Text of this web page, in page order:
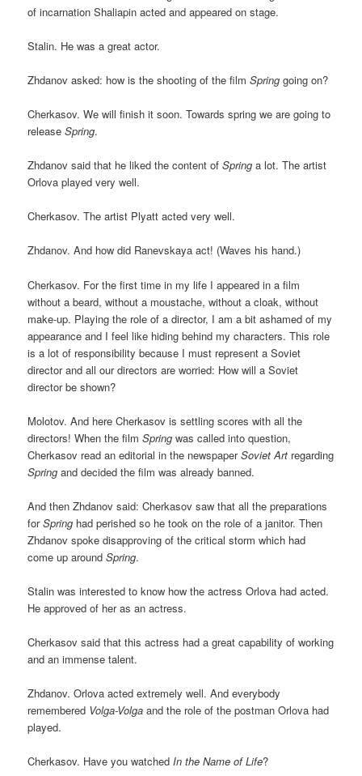
of incarnation Shaliapin acted and appeared on stage.
Stalin. He was a great actor.
Zhdanov asked: how is the shooting of the filmSpring going on?
Cherkasov. We will finish it soon. Towards spring we are going to
releaseSpring.
Zhdanov said that he liked the content ofSpring a lot. The artist
Orlova played very well.
Cherkasov. The artist Plyatt acted very well.
Zhdanov. And how did Ranevskaya act! (Waves his hand.)
Cherkasov. For the first time in my life I appeared in a film
without a beard, without a moustache, without a cloak, without
make-up. Playing the role of a director, I am a bit ashamed of my
appearance and I feel like hiding behind my characters. This role
is a lot of responsibility because I must represent a Soviet
director and all our directors are worried: How will a Soviet
director be shown?
Molotov. And here Cherkasov is settling scores with all the
directors! When the filmSpring was called into question,
Cherkasov read an editorial in the newspaperSoviet Art regarding
Spring and decided the film was already banned.
And then Zhdanov said: Cherkasov saw that all the preparations
forSpring had perished so he took on the role of a janitor. Then
Zhdanov spoke disapproving of the critical storm which had
come up aroundSpring.
Stalin was interested to know how the actress Orlova had acted.
He approved of her as an actress.
Cherkasov said that this actress had a great capability of working
and an immense talent.
Zhdanov. Orlova acted extremely well. And everybody
remembered Volga-Volga and the role of the postman Orlova had
played.
Cherkasov. Have you watchedIn the Name of Life?